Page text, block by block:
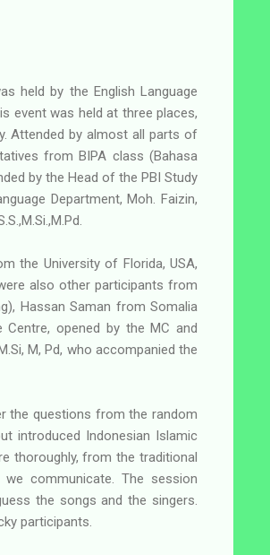
held by the English Language
event was held at three places,
Attended by almost all parts of
from BIPA class (Bahasa
by the Head of the PBI Study
Department, Moh. Faizin,
the University of Florida, USA,
also other participants from
Hassan Saman from Somalia
opened by the MC and
M, Pd, who accompanied the
the questions from the random
introduced Indonesian Islamic
thoroughly, from the traditional
communicate. The session
the songs and the singers.
participants.